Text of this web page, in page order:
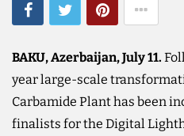
BAKU, Azerbaijan, July 11.​
year large-scale
Carbamide Plant has been
finalists for the Digital